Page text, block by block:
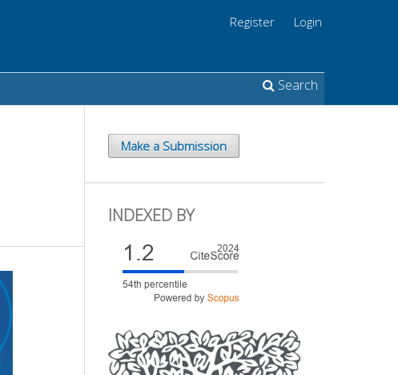
Search
Register Login
Make a Submission
INDEXED BY